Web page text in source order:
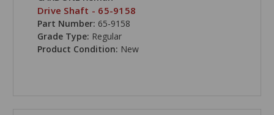
Drive Shaft - 65-9158
Part Number: 65-9158
Grade Type: Regular
Product Condition: New